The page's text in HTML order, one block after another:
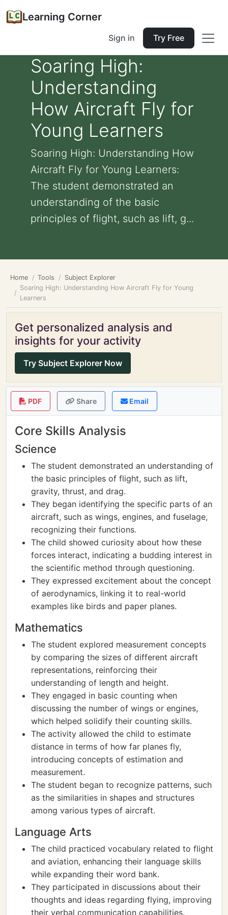
Learning Corner
Sign in Try Free
Soaring High:
Understanding
How Aircraft Fly for
Young Learners
Soaring High: Understanding How
Aircraft Fly for Young Learners:
The student demonstrated an
understanding of the basic
principles of flight, such as lift, g...
Home Tools
Subject Explorer
Soaring High: Understanding How Aircraft Fly for Young
Learners
Get personalized analysis and
insights for your activity
Try Subject Explorer Now
PDF Share Email
Core Skills Analysis
Science
The student demonstrated an understanding of
the basic principles of flight, such as lift,
gravity, thrust, and drag.
They began identifying the specific parts of an
aircraft, such as wings, engines, and fuselage,
recognizing their functions.
The child showed curiosity about how these
forces interact, indicating a budding interest in
the scientific method through questioning.
They expressed excitement about the concept
of aerodynamics, linking it to real-world
examples like birds and paper planes.
Mathematics
The student explored measurement concepts
by comparing the sizes of different aircraft
representations, reinforcing their
understanding of length and height.
They engaged in basic counting when
discussing the number of wings or engines,
which helped solidify their counting skills.
The activity allowed the child to estimate
distance in terms of how far planes fly,
introducing concepts of estimation and
measurement.
The student began to recognize patterns, such
as the similarities in shapes and structures
among various types of aircraft.
Language Arts
The child practiced vocabulary related to flight
and aviation, enhancing their language skills
while expanding their word bank.
They participated in discussions about their
thoughts and ideas regarding flying, improving
their verbal communication capabilities.